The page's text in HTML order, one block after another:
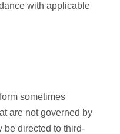
with applicable
sometimes
are not governed by
be directed to third-